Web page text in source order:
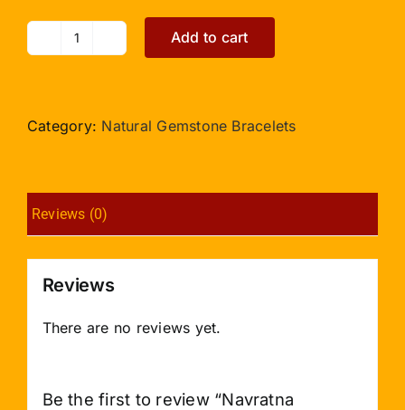
Navratna
Bracelet
Add to cart
Category: Natural Gemstone Bracelets
Reviews (0)
Reviews
There are no reviews yet.
Be the first to review “Navratna